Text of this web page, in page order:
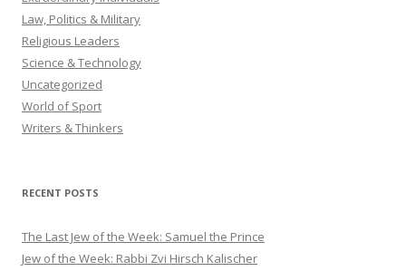
Law, Politics & Military
Religious Leaders
Science & Technology
Uncategorized
World of Sport
Writers & Thinkers
RECENT POSTS
The Last Jew of the Week: Samuel the Prince
Jew of the Week: Rabbi Zvi Hirsch Kalischer